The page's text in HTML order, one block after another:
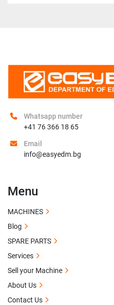
Whatsapp number
+41 76 366 18 65
Email
info@easyedm.bg
Menu
MACHINES
Blog
SPARE PARTS
Services
Sell your Machine
About Us
Contact Us